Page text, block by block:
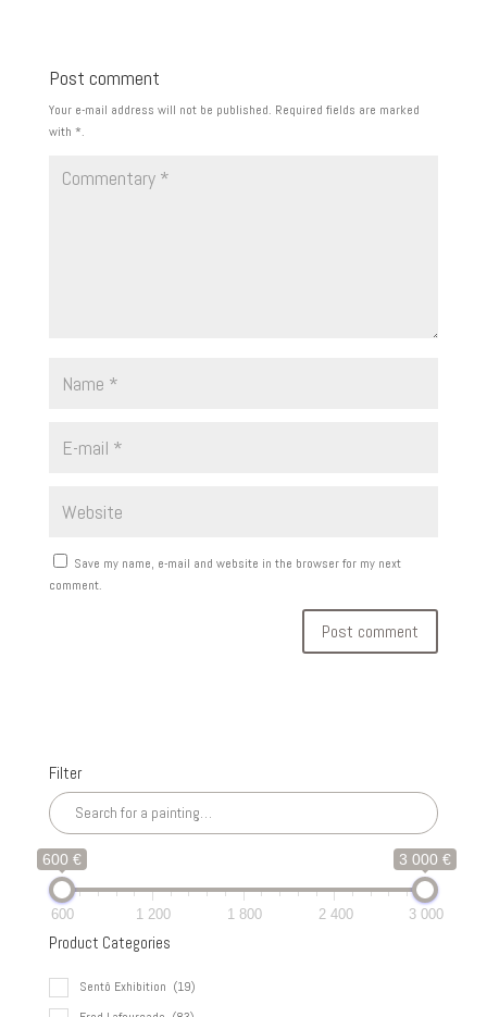
Post comment
Your e-mail address will not be published. Required fields are marked
with *.
Save my name, e-mail and website in the browser for my next
comment.
Filter
600 € 3 000 €
600 1 200 1 800 2 400 3 000
Product Categories
Sentô Exhibition (19)